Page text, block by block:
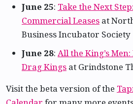
June 25: Take the Next
Commercial Leases at
Business Incubator Society
June 28: All the King’s
Drag Kings at Grindstone
Visit the beta version of the